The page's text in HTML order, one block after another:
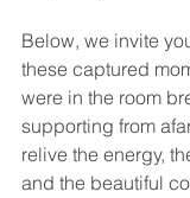
Below, we invite
these captured
were in the room
supporting from
relive the energy,
and the beautiful